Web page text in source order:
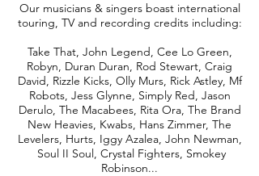
Our musicians & singers boast international
touring, TV and recording credits including:
Take That, John Legend, Cee Lo Green,
Robyn, Duran Duran, Rod Stewart, Craig
David, Rizzle Kicks, Olly Murs, Rick Astley, Mf
Robots, Jess Glynne, Simply Red, Jason
Derulo, The Macabees, Rita Ora, The Brand
New Heavies, Kwabs, Hans Zimmer, The
Levelers, Hurts, Iggy Azalea, John Newman,
Soul II Soul, Crystal Fighters, Smokey
Robinson...